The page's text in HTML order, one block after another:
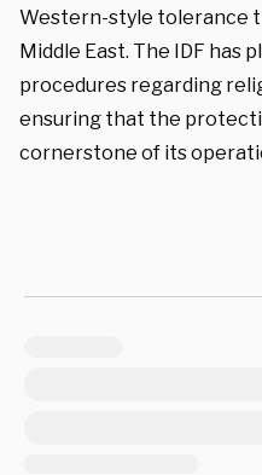
Western-style tolerance
Middle East. The IDF has
procedures regarding
ensuring that the
cornerstone of its